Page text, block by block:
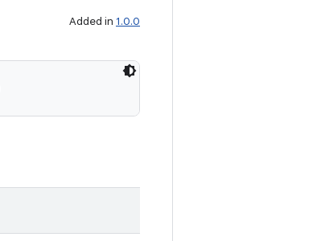
Added in 1.0.0